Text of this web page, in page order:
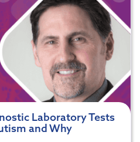
Laboratory Tests
and Why